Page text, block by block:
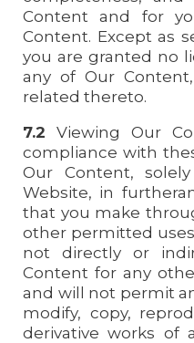
Content and for
Content. Except as
you are granted no
any of Our
related thereto.
7.2 Viewing Our
compliance with
Our Content,
Website, in
that you make
other permitted uses
not directly or
Content for any
and will not permit
modify, copy,
derivative works of